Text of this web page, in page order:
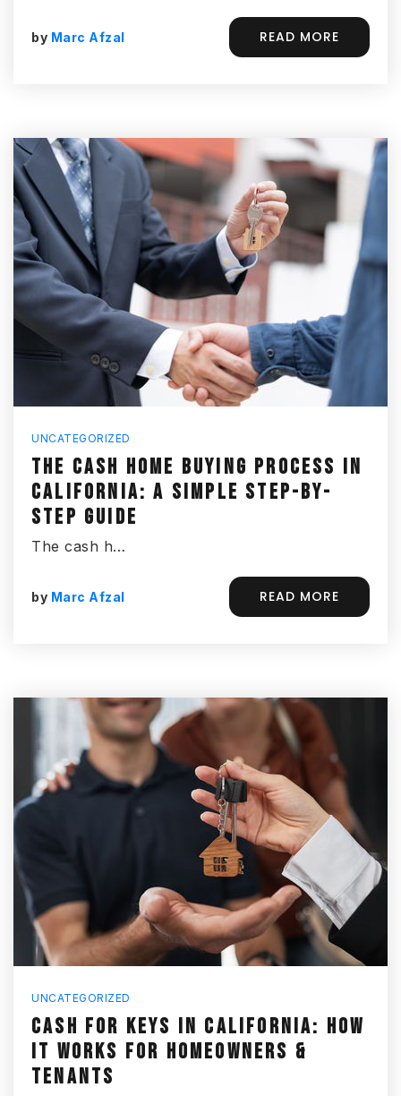
by Marc Afzal READ MORE
UNCATEGORIZED
THE CASH HOME BUYING PROCESS IN
CALIFORNIA: A SIMPLE STEP-BY-
STEP GUIDE
The cash h…
by Marc Afzal READ MORE
UNCATEGORIZED
CASH FOR KEYS IN CALIFORNIA: HOW
IT WORKS FOR HOMEOWNERS &
TENANTS